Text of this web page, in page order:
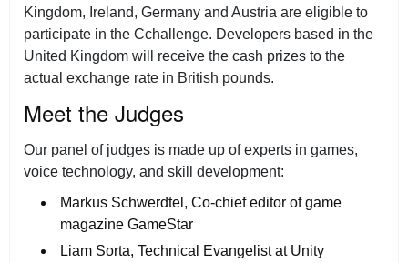
Kingdom, Ireland, Germany and Austria are eligible to
participate in the Cchallenge. Developers based in the
United Kingdom will receive the cash prizes to the
actual exchange rate in British pounds.
Meet the Judges
Our panel of judges is made up of experts in games,
voice technology, and skill development:
Markus Schwerdtel, Co-chief editor of game
magazine GameStar
Liam Sorta, Technical Evangelist at Unity